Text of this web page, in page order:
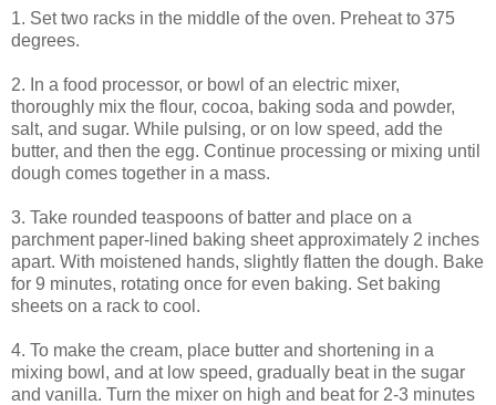
1. Set two racks in the middle of the oven. Preheat to 375
degrees.
2. In a food processor, or bowl of an electric mixer,
thoroughly mix the flour, cocoa, baking soda and powder,
salt, and sugar. While pulsing, or on low speed, add the
butter, and then the egg. Continue processing or mixing until
dough comes together in a mass.
3. Take rounded teaspoons of batter and place on a
parchment paper-lined baking sheet approximately 2 inches
apart. With moistened hands, slightly flatten the dough. Bake
for 9 minutes, rotating once for even baking. Set baking
sheets on a rack to cool.
4. To make the cream, place butter and shortening in a
mixing bowl, and at low speed, gradually beat in the sugar
and vanilla. Turn the mixer on high and beat for 2-3 minutes